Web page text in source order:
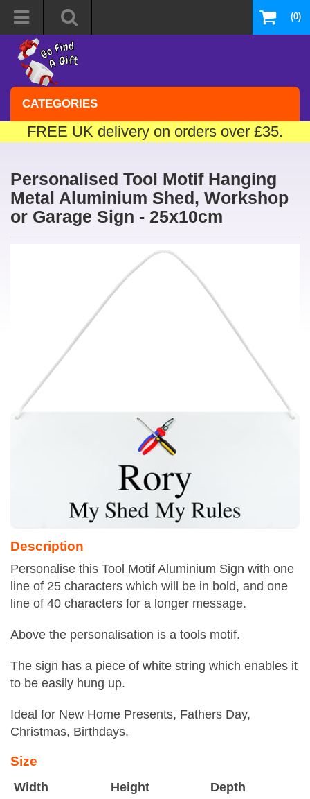
(0)
CATEGORIES
FREE UK delivery on orders over £35.
Personalised Tool Motif Hanging
Metal Aluminium Shed, Workshop
or Garage Sign - 25x10cm
Description
Personalise this Tool Motif Aluminium Sign with one
line of 25 characters which will be in bold, and one
line of 40 characters for a longer message.
Above the personalisation is a tools motif.
The sign has a piece of white string which enables it
to be easily hung up.
Ideal for New Home Presents, Fathers Day,
Christmas, Birthdays.
Size
Width Height
Depth